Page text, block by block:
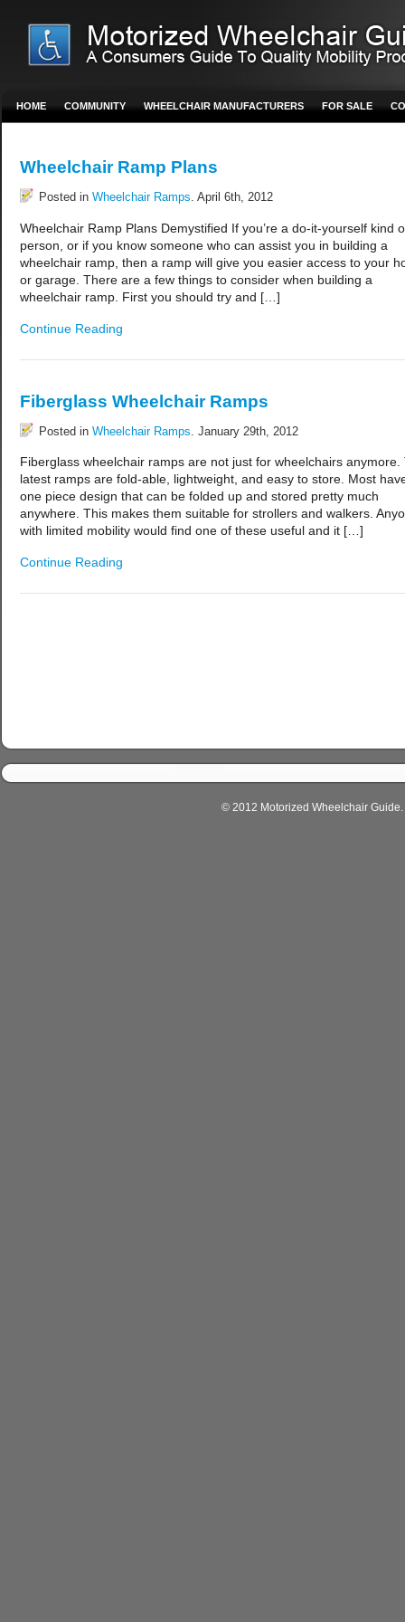
HOME COMMUNITY WHEELCHAIR MANUFACTURERS FOR SALE
Wheelchair Ramp Plans
Posted in Wheelchair Ramps. April 6th, 2012
Wheelchair Ramp Plans Demystified If you’re a do-it-yourself kind
person, or if you know someone who can assist you in building a
wheelchair ramp, then a ramp will give you easier access to your
or garage. There are a few things to consider when building a
wheelchair ramp. First you should try and […]
Continue Reading
Fiberglass Wheelchair Ramps
Posted in Wheelchair Ramps . January 29th, 2012
Fiberglass wheelchair ramps are not just for wheelchairs anymore.
latest ramps are fold-able, lightweight, and easy to store. Most
one piece design that can be folded up and stored pretty much
anywhere. This makes them suitable for strollers and walkers.
with limited mobility would find one of these useful and it […]
Continue Reading
© 2012 Motorized Wheelchair